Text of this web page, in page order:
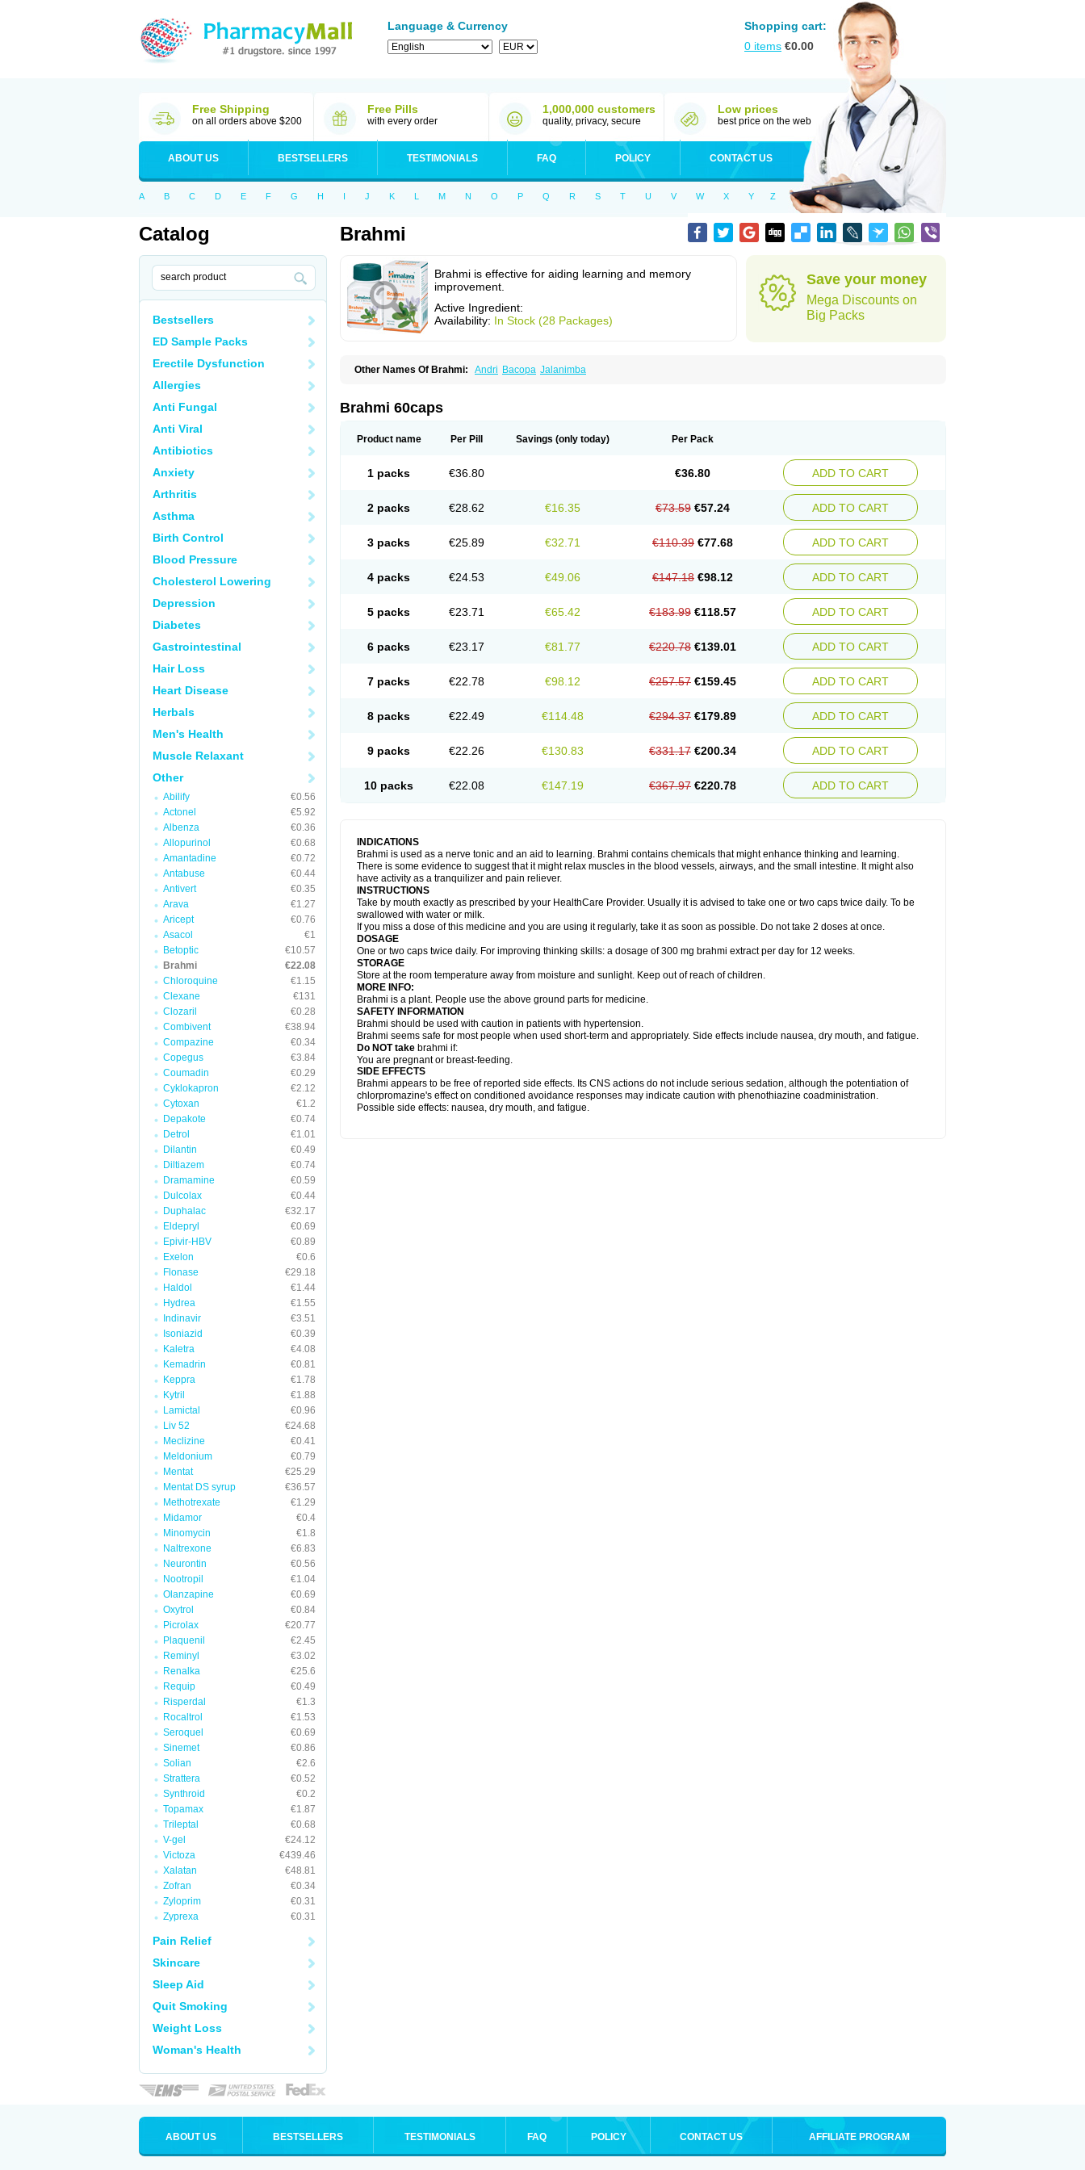
Language & Currency
Shopping cart:
0 items €0.00
Free Shipping
on all orders above $200
Free Pills
with every order
1,000,000 customers
quality, privacy, secure
Low prices
best price on the web
ABOUT US BESTSELLERS TESTIMONIALS FAQ POLICY CONTACT US
A B C D E F G H I J K L M N O P Q R S T U V W X Y Z
Catalog
Bestsellers
ED Sample Packs
Erectile Dysfunction
Allergies
Anti Fungal
Anti Viral
Antibiotics
Anxiety
Arthritis
Asthma
Birth Control
Blood Pressure
Cholesterol Lowering
Depression
Diabetes
Gastrointestinal
Hair Loss
Heart Disease
Herbals
Men's Health
Muscle Relaxant
Other
Abilify
€0.56
Actonel
€5.92
Albenza
€0.36
Allopurinol
€0.68
Amantadine
€0.72
Antabuse
€0.44
Antivert
€0.35
Arava
€1.27
Aricept
€0.76
Asacol
€1
Betoptic
€10.57
Brahmi
€22.08
Chloroquine
€1.15
Clexane
€131
Clozaril
€0.28
Combivent
€38.94
Compazine
€0.34
Copegus
€3.84
Coumadin
€0.29
Cyklokapron
€2.12
Cytoxan
€1.2
Depakote
€0.74
Detrol
€1.01
Dilantin
€0.49
Diltiazem
€0.74
Dramamine
€0.59
Dulcolax
€0.44
Duphalac
€32.17
Eldepryl
€0.69
Epivir-HBV
€0.89
Exelon
€0.6
Flonase
€29.18
Haldol
€1.44
Hydrea
€1.55
Indinavir
€3.51
Isoniazid
€0.39
Kaletra
€4.08
Kemadrin
€0.81
Keppra
€1.78
Kytril
€1.88
Lamictal
€0.96
Liv 52
€24.68
Meclizine
€0.41
Meldonium
€0.79
Mentat
€25.29
Mentat DS syrup
€36.57
Methotrexate
€1.29
Midamor
€0.4
Minomycin
€1.8
Naltrexone
€6.83
Neurontin
€0.56
Nootropil
€1.04
Olanzapine
€0.69
Oxytrol
€0.84
Picrolax
€20.77
Plaquenil
€2.45
Reminyl
€3.02
Renalka
€25.6
Requip
€0.49
Risperdal
€1.3
Rocaltrol
€1.53
Seroquel
€0.69
Sinemet
€0.86
Solian
€2.6
Strattera
€0.52
Synthroid
€0.2
Topamax
€1.87
Trileptal
€0.68
V-gel
€24.12
Victoza
€439.46
Xalatan
€48.81
Zofran
€0.34
Zyloprim
€0.31
Zyprexa
€0.31
Pain Relief
Skincare
Sleep Aid
Quit Smoking
Weight Loss
Woman's Health
Brahmi
Brahmi is effective for aiding learning and memory
improvement.
Active Ingredient:
Availability: In Stock (28 Packages)
Save your money
Mega Discounts on
Big Packs
Other Names Of Brahmi: Andri Bacopa Jalanimba
Brahmi 60caps
Product name Per Pill Savings (only today) Per Pack
1 packs €36.80 €36.80 ADD TO CART
2 packs €28.62 €16.35 €73.59 €57.24 ADD TO CART
3 packs €25.89 €32.71 €110.39 €77.68 ADD TO CART
4 packs €24.53 €49.06 €147.18 €98.12 ADD TO CART
5 packs €23.71 €65.42 €183.99 €118.57 ADD TO CART
6 packs €23.17 €81.77 €220.78 €139.01 ADD TO CART
7 packs €22.78 €98.12 €257.57 €159.45 ADD TO CART
8 packs €22.49 €114.48 €294.37 €179.89 ADD TO CART
9 packs €22.26 €130.83 €331.17 €200.34 ADD TO CART
10 packs €22.08 €147.19 €367.97 €220.78 ADD TO CART
INDICATIONS
Brahmi is used as a nerve tonic and an aid to learning. Brahmi contains chemicals that might enhance thinking and learning.
There is some evidence to suggest that it might relax muscles in the blood vessels, airways, and the small intestine. It might also
have activity as a tranquilizer and pain reliever.
INSTRUCTIONS
Take by mouth exactly as prescribed by your HealthCare Provider. Usually it is advised to take one or two caps twice daily. To be
swallowed with water or milk.
If you miss a dose of this medicine and you are using it regularly, take it as soon as possible. Do not take 2 doses at once.
DOSAGE
One or two caps twice daily. For improving thinking skills: a dosage of 300 mg brahmi extract per day for 12 weeks.
STORAGE
Store at the room temperature away from moisture and sunlight. Keep out of reach of children.
MORE INFO:
Brahmi is a plant. People use the above ground parts for medicine.
SAFETY INFORMATION
Brahmi should be used with caution in patients with hypertension.
Brahmi seems safe for most people when used short-term and appropriately. Side effects include nausea, dry mouth, and fatigue.
Do NOT take brahmi if:
You are pregnant or breast-feeding.
SIDE EFFECTS
Brahmi appears to be free of reported side effects. Its CNS actions do not include serious sedation, although the potentiation of
chlorpromazine's effect on conditioned avoidance responses may indicate caution with phenothiazine coadministration.
Possible side effects: nausea, dry mouth, and fatigue.
ABOUT US BESTSELLERS TESTIMONIALS FAQ POLICY CONTACT US AFFILIATE PROGRAM